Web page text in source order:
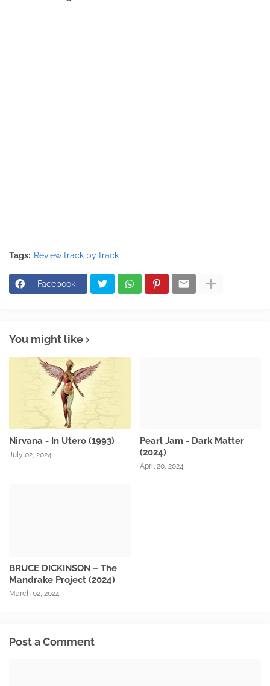
Tags: Review track by track
Facebook
You might like
Nirvana - In Utero (1993)
July 02, 2024
Pearl Jam - Dark Matter
(2024)
April 20, 2024
BRUCE DICKINSON – The
Mandrake Project (2024)
March 02, 2024
Post a Comment